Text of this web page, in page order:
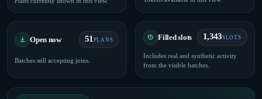
Open now 51 PLANS
Batches still accepting joins.
Filled slots 1,343SLOTS
Includes real and synthetic activity
from the visible batches.